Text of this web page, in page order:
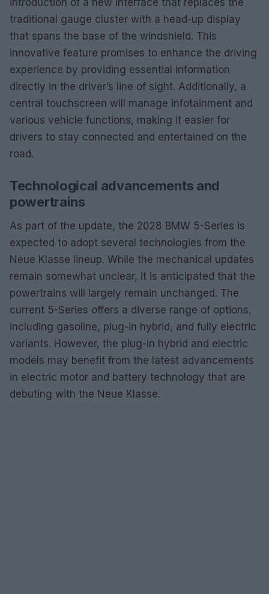
traditional gauge cluster with a head-up display
that spans the base of the windshield. This
innovative feature promises to enhance the driving
experience by providing essential information
directly in the driver’s line of sight. Additionally, a
central touchscreen will manage infotainment and
various vehicle functions, making it easier for
drivers to stay connected and entertained on the
road.
Technological advancements and
powertrains
As part of the update, the 2028 BMW 5-Series is
expected to adopt several technologies from the
Neue Klasse lineup. While the mechanical updates
remain somewhat unclear, it is anticipated that the
powertrains will largely remain unchanged. The
current 5-Series offers a diverse range of options,
including gasoline, plug-in hybrid, and fully electric
variants. However, the plug-in hybrid and electric
models may benefit from the latest advancements
in electric motor and battery technology that are
debuting with the Neue Klasse.